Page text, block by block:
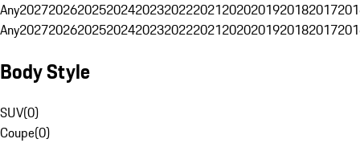
Any20272026202520242023202220212020201920182017
Any20272026202520242023202220212020201920182017
Body Style
SUV(0)
Coupe(0)